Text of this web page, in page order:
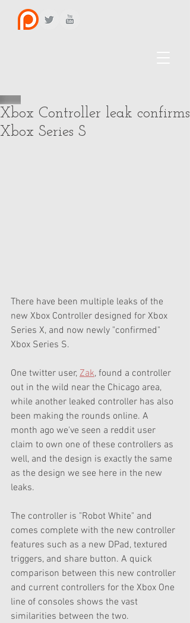
Xbox Controller leak confirms
Xbox Series S
There have been multiple leaks of the
new Xbox Controller designed for Xbox
Series X, and now newly "confirmed"
Xbox Series S.
One twitter user, Zak, found a controller
out in the wild near the Chicago area,
while another leaked controller has also
been making the rounds online. A
month ago we've seen a reddit user
claim to own one of these controllers as
well, and the design is exactly the same
as the design we see here in the new
leaks.
The controller is "Robot White" and
comes complete with the new controller
features such as a new DPad, textured
triggers, and share button. A quick
comparison between this new controller
and current controllers for the Xbox One
line of consoles shows the vast
similarities between the two.